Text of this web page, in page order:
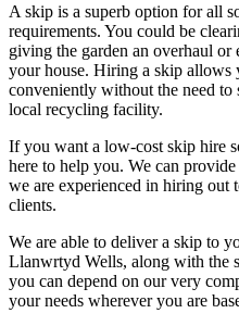
A skip is a superb option for all
requirements. You could be
giving the garden an overhaul or
your house. Hiring a skip
conveniently without the need to
local recycling facility.
If you want a low-cost skip hire
here to help you. We can
we are experienced in hiring out
clients.
We are able to deliver a skip to
Llanwrtyd Wells, along with the
you can depend on our very
your needs wherever you are